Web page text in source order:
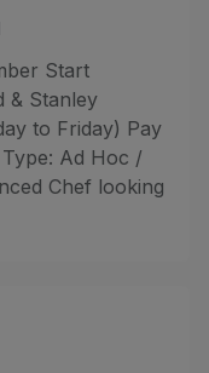
Start
& Stanley
to Friday) Pay
Ad Hoc /
Chef looking